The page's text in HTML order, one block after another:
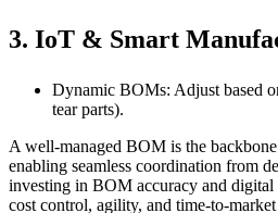
3. IoT & Smart
Dynamic BOMs: Adjust based
tear parts).
A well-managed BOM is the
enabling seamless coordination from
investing in BOM accuracy and
cost control, agility, and time-to-market